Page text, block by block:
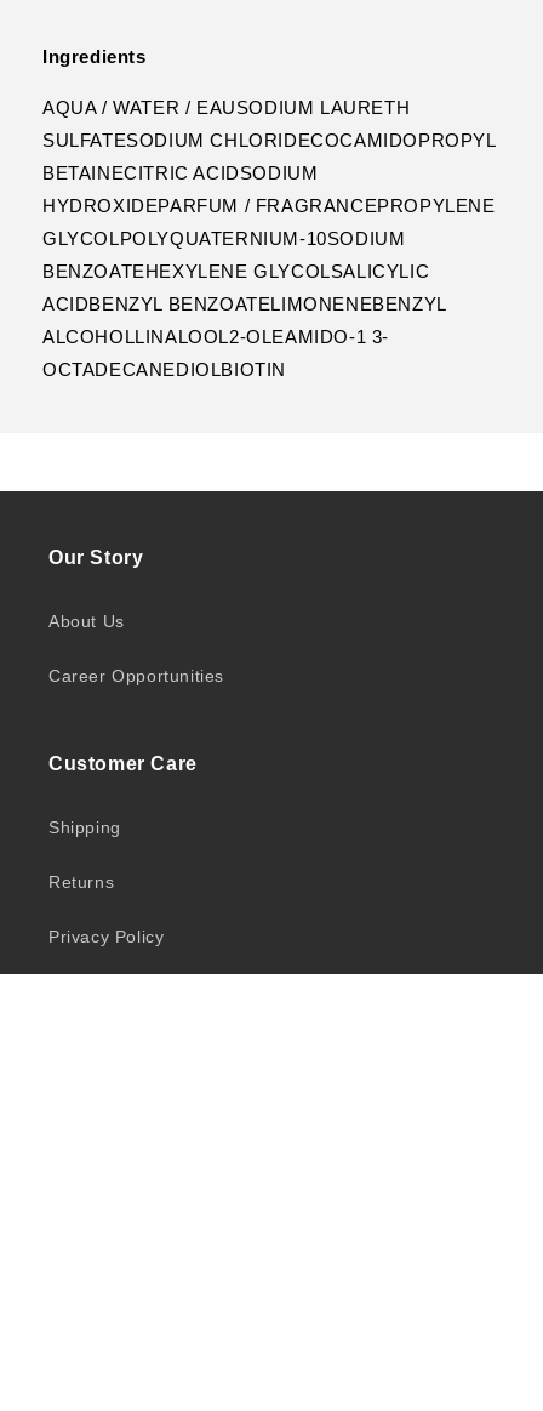
Ingredients
AQUA / WATER / EAUSODIUM LAURETH
SULFATESODIUM CHLORIDECOCAMIDOPROPYL
BETAINECITRIC ACIDSODIUM
HYDROXIDEPARFUM / FRAGRANCEPROPYLENE
GLYCOLPOLYQUATERNIUM-10SODIUM
BENZOATEHEXYLENE GLYCOLSALICYLIC
ACIDBENZYL BENZOATELIMONENEBENZYL
ALCOHOLLINALOOL2-OLEAMIDO-1 3-
OCTADECANEDIOLBIOTIN
Our Story
About Us
Career Opportunities
Customer Care
Shipping
Returns
Privacy Policy